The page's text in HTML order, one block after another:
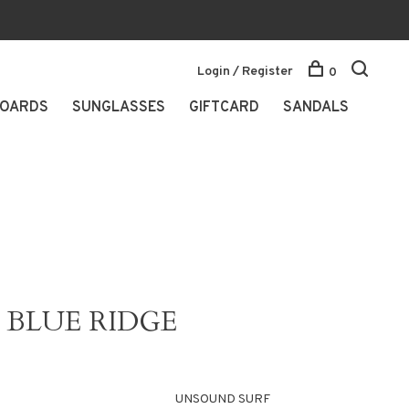
SUNGLASSES GIFTCARD SANDALS
Login / Register 0
RIDGE
UNSOUND SURF